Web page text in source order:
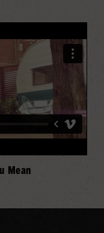
Mean